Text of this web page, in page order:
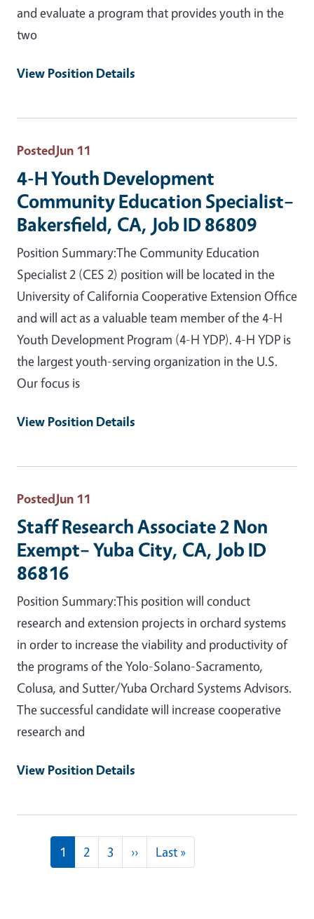
and evaluate a program that provides youth in the
two
View Position Details
PostedJun 11
4-H Youth Development
Community Education Specialist–
Bakersfield, CA, Job ID 86809
Position Summary:The Community Education
Specialist 2 (CES 2) position will be located in the
University of California Cooperative Extension Office
and will act as a valuable team member of the 4-H
Youth Development Program (4-H YDP). 4-H YDP is
the largest youth-serving organization in the U.S.
Our focus is
View Position Details
PostedJun 11
Staff Research Associate 2 Non
Exempt– Yuba City, CA, Job ID
86816
Position Summary:This position will conduct
research and extension projects in orchard systems
in order to increase the viability and productivity of
the programs of the Yolo-Solano-Sacramento,
Colusa, and Sutter/Yuba Orchard Systems Advisors.
The successful candidate will increase cooperative
research and
View Position Details
Pagination
1 2 3 ››Next page
Last »Last page